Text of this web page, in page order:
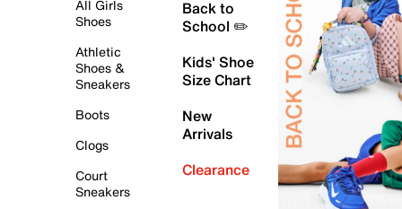
All Girls
Shoes
Athletic
Shoes &
Sneakers
Boots
Clogs
Court
Sneakers
Back to
School ✏️
Kids' Shoe
Size Chart
New
Arrivals
Clearance